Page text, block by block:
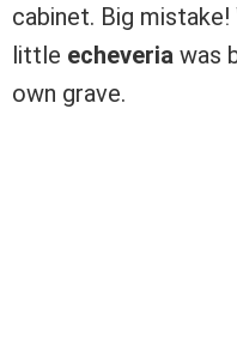
cabinet. Big
little echeveria was
own grave.